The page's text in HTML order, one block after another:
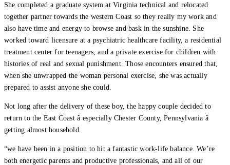
She completed a graduate system at Virginia technical and relocated
together partner towards the western Coast so they really my work and
also have time and energy to browse and bask in the sunshine. She
worked toward licensure at a psychiatric healthcare facility, a residential
treatment center for teenagers, and a private exercise for children with
histories of real and sexual punishment. Those encounters ensured that,
when she unwrapped the woman personal exercise, she was actually
prepared to assist anyone she could.
Not long after the delivery of these boy, the happy couple decided to
return to the East Coast â especially Chester County, Pennsylvania â
getting almost household.
“we have been in a position to hit a fantastic work-life balance. We’re
both energetic parents and productive professionals, and all of our